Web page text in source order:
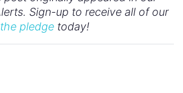
Sign-up to receive all of our
pledge today!